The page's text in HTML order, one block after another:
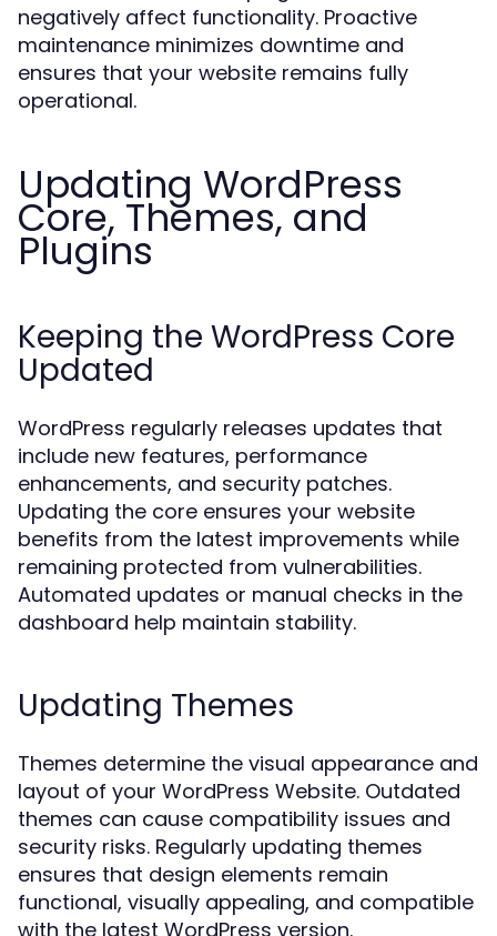
negatively affect functionality. Proactive
maintenance minimizes downtime and
ensures that your website remains fully
operational.
Updating WordPress
Core, Themes, and
Plugins
Keeping the WordPress Core
Updated
WordPress regularly releases updates that
include new features, performance
enhancements, and security patches.
Updating the core ensures your website
benefits from the latest improvements while
remaining protected from vulnerabilities.
Automated updates or manual checks in the
dashboard help maintain stability.
Updating Themes
Themes determine the visual appearance and
layout of your WordPress Website. Outdated
themes can cause compatibility issues and
security risks. Regularly updating themes
ensures that design elements remain
functional, visually appealing, and compatible
with the latest WordPress version.